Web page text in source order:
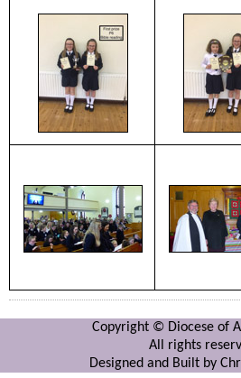
Copyright © Diocese of
All rights
Designed and Built by